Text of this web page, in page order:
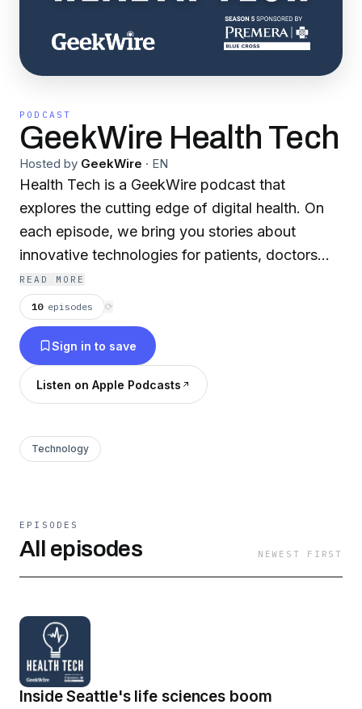
PODCAST
GeekWire Health Tech
Hosted by GeekWire · EN
Health Tech is a GeekWire podcast that
explores the cutting edge of digital health. On
each episode, we bring you stories about
innovative technologies for patients, doctors
and more, giving you a window into the future
of health. Our fifth season is sponsored by
Premera Blue Cross. Learn more about Premera
here:https://www.premera.com/premera-
voices/
READ MORE
10 episodes ⟳
Sign in to save
Listen on Apple Podcasts
Technology
EPISODES
All episodes NEWEST FIRST
Inside Seattle's life sciences boom